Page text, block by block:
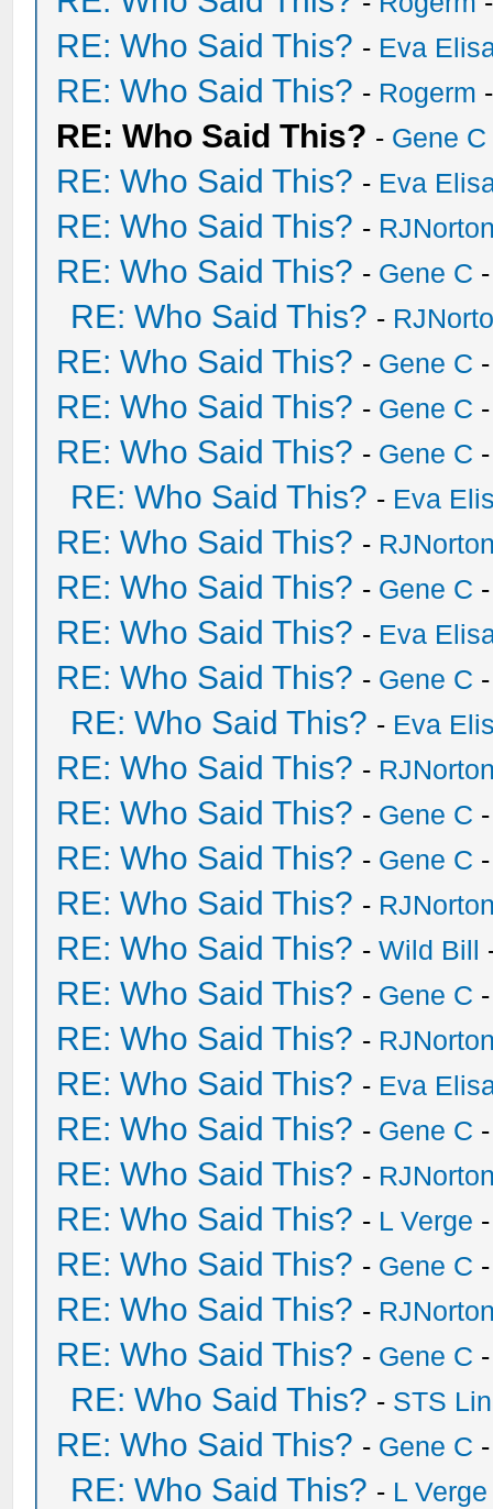
RE: Who Said This? - Eva
RE: Who Said This? - Rogerm
RE: Who Said This? - Gene C
RE: Who Said This? - Eva
RE: Who Said This? -
RE: Who Said This? - Gene C
RE: Who Said This? -
RE: Who Said This? - Gene C
RE: Who Said This? - Gene C
RE: Who Said This? - Gene C
RE: Who Said This? - Eva
RE: Who Said This? -
RE: Who Said This? - Gene C
RE: Who Said This? - Eva
RE: Who Said This? - Gene C
RE: Who Said This? - Eva
RE: Who Said This? -
RE: Who Said This? - Gene C
RE: Who Said This? - Gene C
RE: Who Said This? -
RE: Who Said This? -Wild Bill
RE: Who Said This? - Gene C
RE: Who Said This? -
RE: Who Said This? - Eva
RE: Who Said This? - Gene C
RE: Who Said This? -
RE: Who Said This? - L Verge
RE: Who Said This? - Gene C
RE: Who Said This? -
RE: Who Said This? - Gene C
RE: Who Said This? - STS
RE: Who Said This? - Gene C
RE: Who Said This? - L Verge